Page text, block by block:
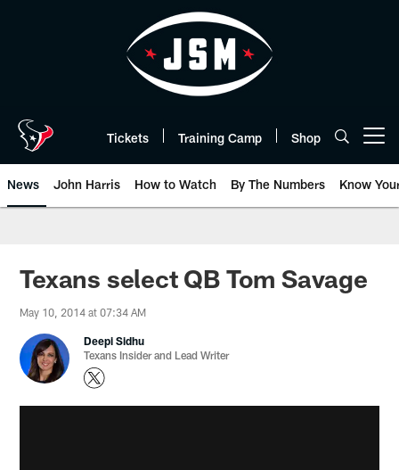
Tickets Training Camp Shop
News John Harris How to Watch By The Numbers Know
Texans select QB Tom Savage
May 10, 2014 at 07:34 AM
Deepi Sidhu
Texans Insider and Lead Writer